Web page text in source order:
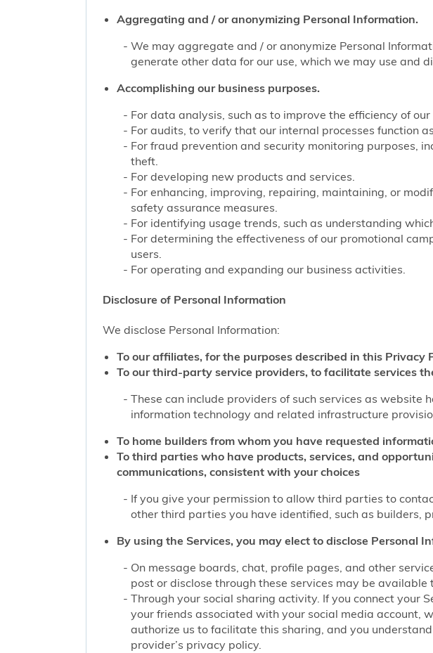
Aggregating and / or anonymizing Personal Information.
We may aggregate and / or anonymize Personal
generate other data for our use, which we may use and
Accomplishing our business purposes.
For data analysis, such as to improve the efficiency of our
For audits, to verify that our internal processes function
For fraud prevention and security monitoring purposes,
theft.
For developing new products and services.
For enhancing, improving, repairing, maintaining, or
safety assurance measures.
For identifying usage trends, such as understanding
For determining the effectiveness of our promotional
users.
For operating and expanding our business activities.
Disclosure of Personal Information
We disclose Personal Information:
To our affiliates, for the purposes described in this Privacy
To our third-party service providers, to facilitate services
These can include providers of such services as
information technology and related infrastructure
To home builders from whom you have requested
To third parties who have products, services, and
communications, consistent with your choices
If you give your permission to allow third parties to
other third parties you have identified, such as builders,
By using the Services, you may elect to disclose Personal
On message boards, chat, profile pages, and other
post or disclose through these services may be available
Through your social sharing activity. If you connect your
your friends associated with your social media account,
authorize us to facilitate this sharing, and you
provider’s privacy policy.